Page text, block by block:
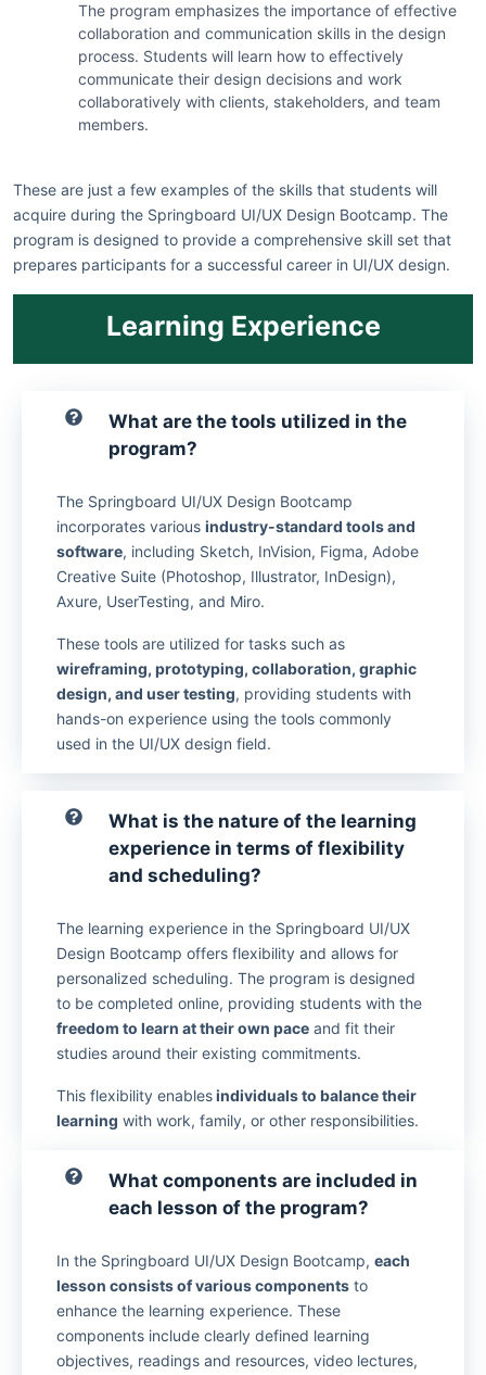
The program emphasizes the importance of effective
collaboration and communication skills in the design
process. Students will learn how to effectively
communicate their design decisions and work
collaboratively with clients, stakeholders, and team
members.
These are just a few examples of the skills that students will
acquire during the Springboard UI/UX Design Bootcamp. The
program is designed to provide a comprehensive skill set that
prepares participants for a successful career in UI/UX design.
Learning Experience
What are the tools utilized in the
program?
The Springboard UI/UX Design Bootcamp
incorporates various industry-standard tools and
software, including Sketch, InVision, Figma, Adobe
Creative Suite (Photoshop, Illustrator, InDesign),
Axure, UserTesting, and Miro.
These tools are utilized for tasks such as
wireframing, prototyping, collaboration, graphic
design, and user testing, providing students with
hands-on experience using the tools commonly
used in the UI/UX design field.
What is the nature of the learning
experience in terms of flexibility
and scheduling?
The learning experience in the Springboard UI/UX
Design Bootcamp offers flexibility and allows for
personalized scheduling. The program is designed
to be completed online, providing students with the
freedom to learn at their own pace and fit their
studies around their existing commitments.
This flexibility enablesindividuals to balance their
learning with work, family, or other responsibilities.
What components are included in
each lesson of the program?
In the Springboard UI/UX Design Bootcamp, each
lesson consists of various components to
enhance the learning experience. These
components include clearly defined learning
objectives, readings and resources, video lectures,